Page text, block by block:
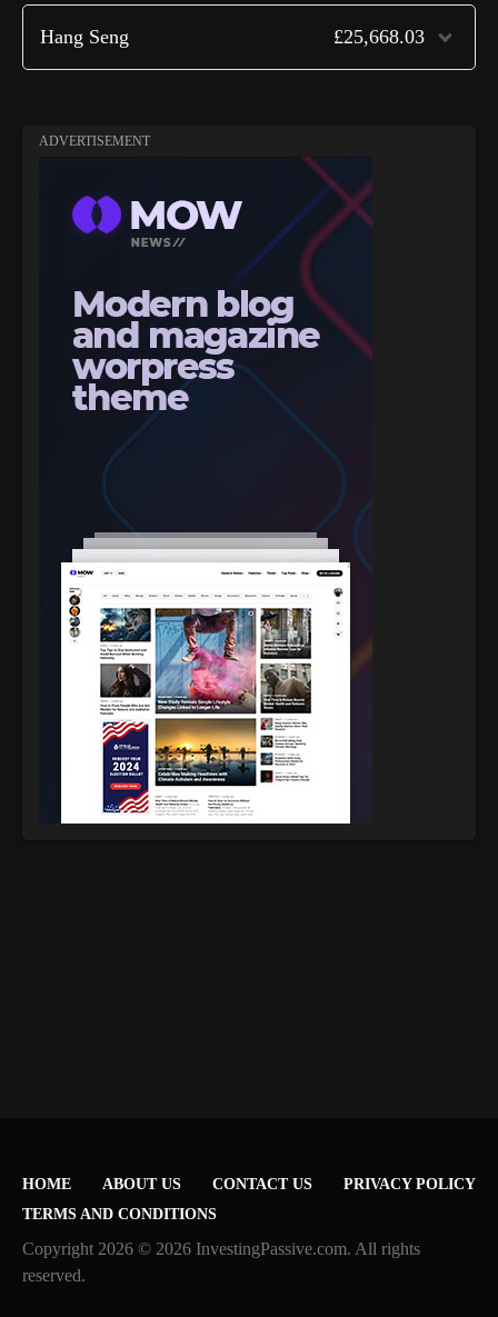
Hang Seng £25,668.03
ADVERTISEMENT
HOME ABOUT US CONTACT US
PRIVACY POLICY
TERMS AND CONDITIONS
Copyright 2026 © 2026 InvestingPassive.com. All rights
reserved.